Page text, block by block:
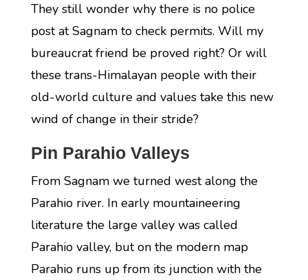
They still wonder why there is no police
post at Sagnam to check permits. Will my
bureaucrat friend be proved right? Or will
these trans-Himalayan people with their
old-world culture and values take this new
wind of change in their stride?
Pin Parahio Valleys
From Sagnam we turned west along the
Parahio river. In early mountaineering
literature the large valley was called
Parahio valley, but on the modern map
Parahio runs up from its junction with the